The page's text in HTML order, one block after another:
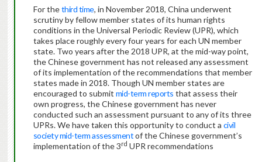
For thethird time, in November 2018, China underwent
scrutiny by fellow member states of its human rights
conditions in the Universal Periodic Review (UPR), which
takes place roughly every four years for each UN member
state. Two years after the 2018 UPR, at the mid-way point,
the Chinese government has not released any assessment
of its implementation of the recommendations that member
states made in 2018. Though UN member states are
encouraged to submit mid-term reports that assess their
own progress, the Chinese government has never
conducted such an assessment pursuant to any of its three
UPRs. We have taken this opportunity to conduct a civil
society mid-term assessmentof the Chinese government’s
implementation of the 3rd UPR recommendations